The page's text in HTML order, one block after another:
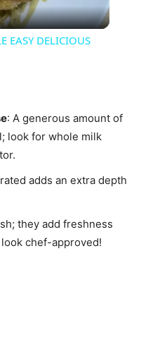
EASY DELICIOUS
: A generous amount of
look for whole milk
adds an extra depth
they add freshness
chef-approved!